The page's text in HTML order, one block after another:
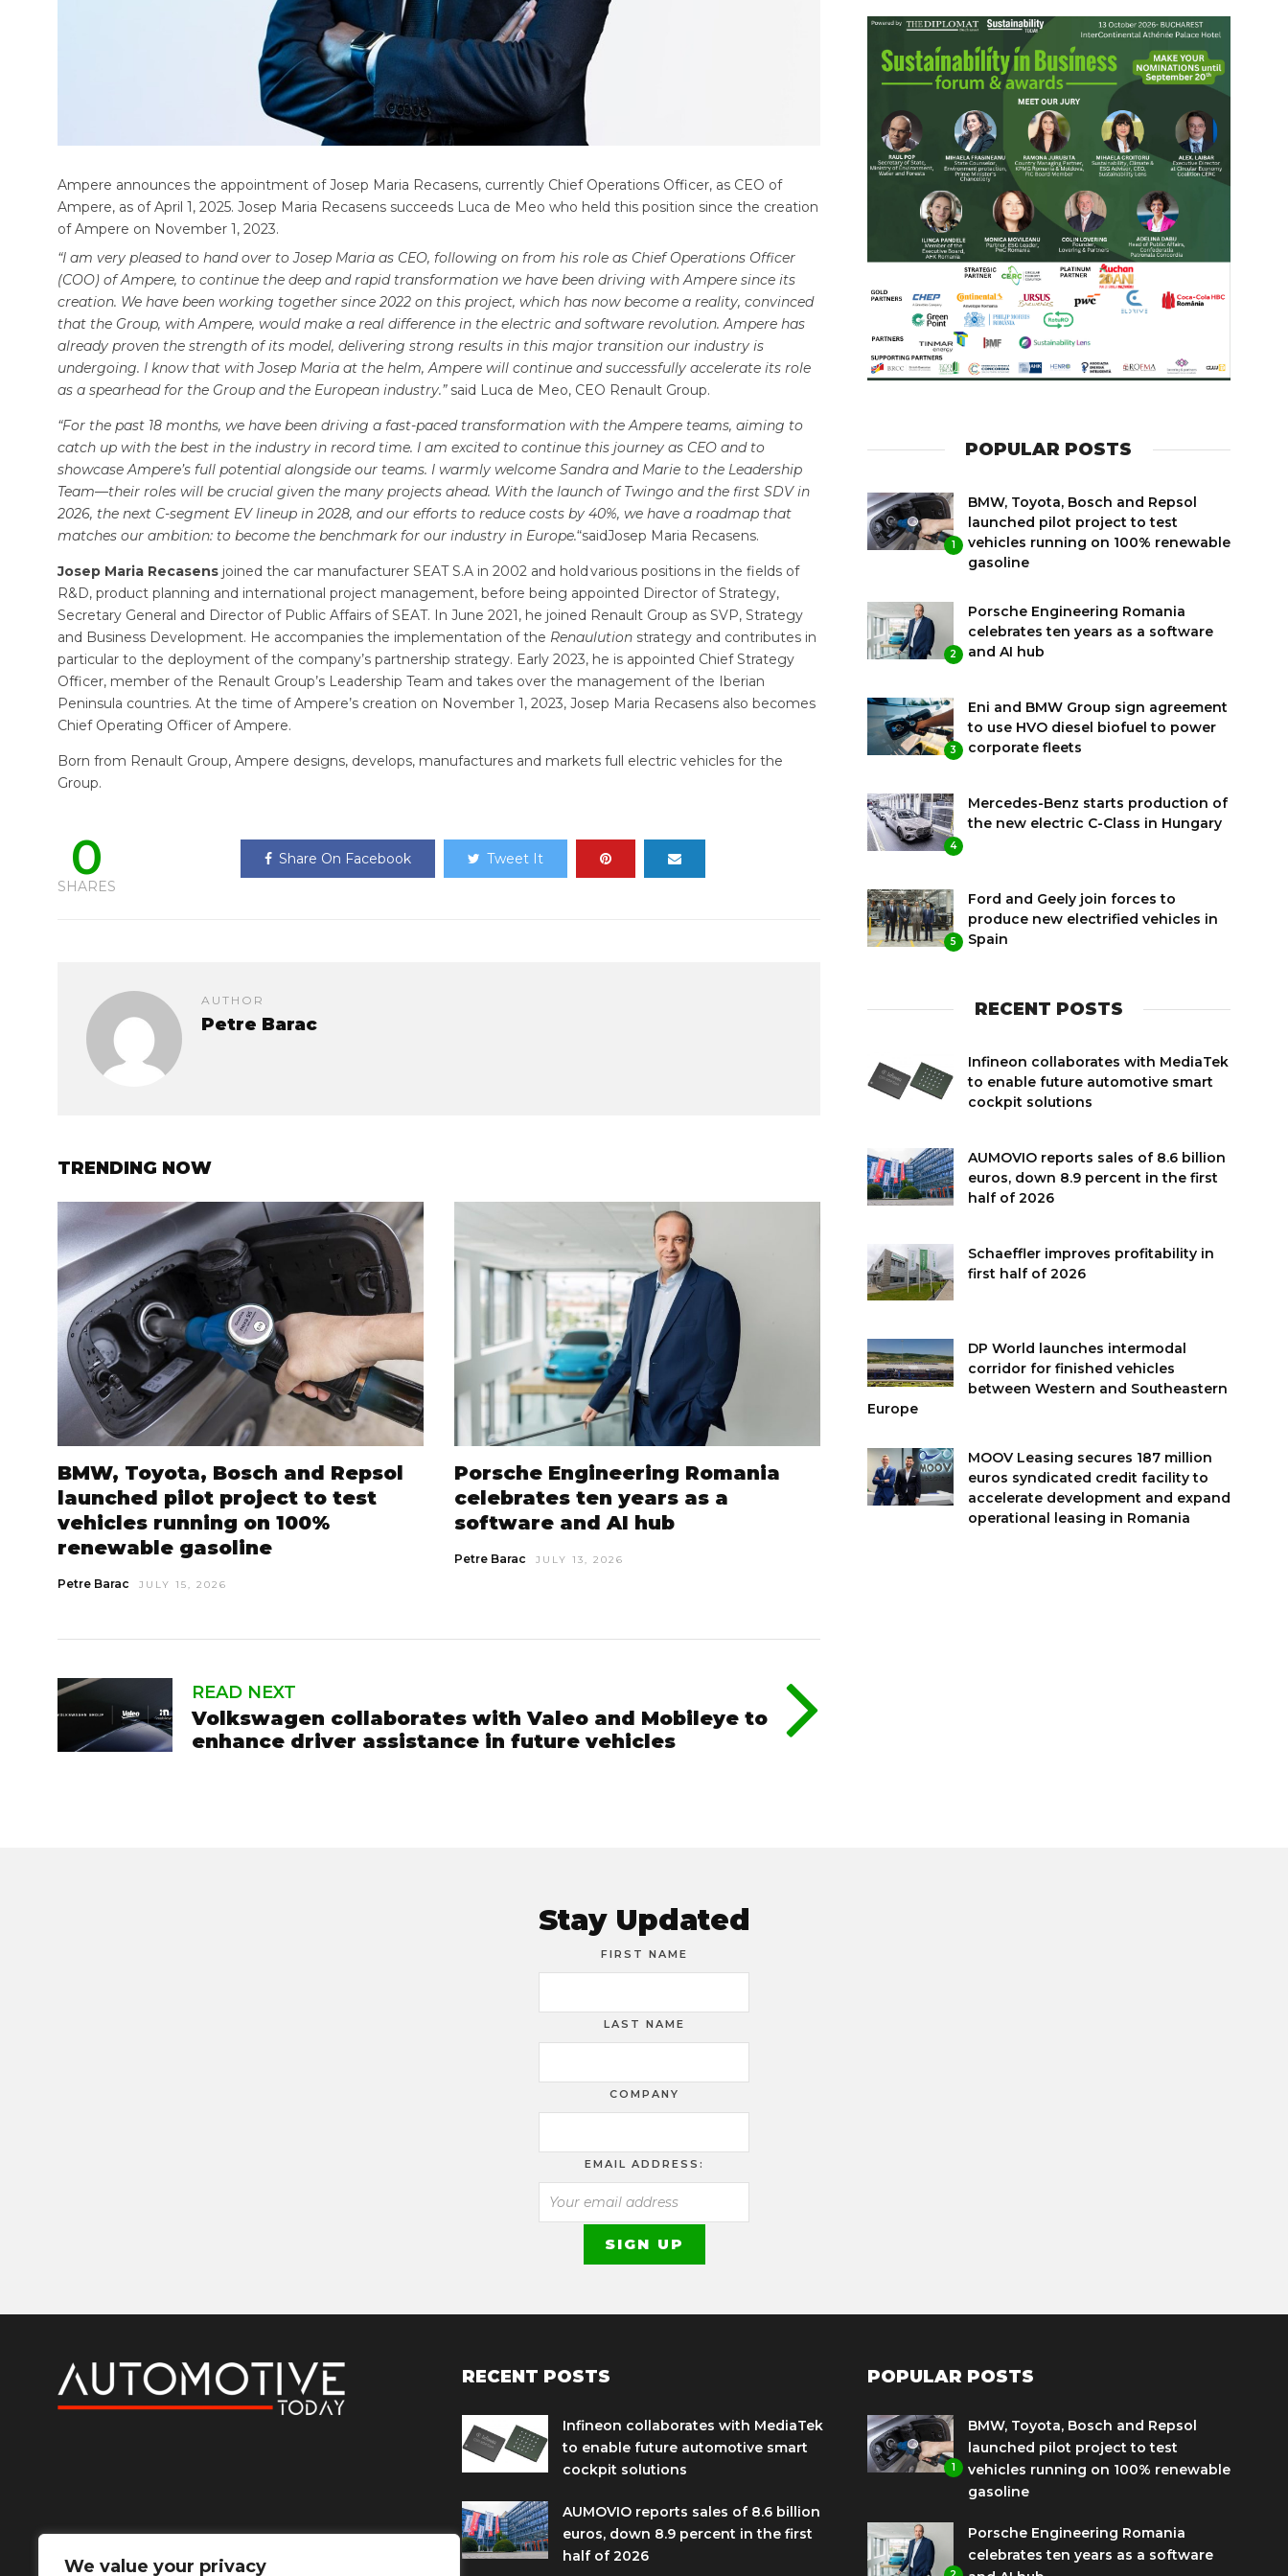
We value your privacy
Ampere announces the appointment of Josep Maria Recasens, currently Chief Operations Officer, as CEO of
Ampere, as of April 1, 2025. Josep Maria Recasens succeeds Luca de Meo who held this position since the creation
of Ampere on November 1, 2023.
“I am very pleased to hand over to Josep Maria as CEO, following on from his role as Chief Operations Officer
(COO) of Ampere, to continue the deep and rapid transformation we have been driving with Ampere since its
creation. We have been working together since 2022 on this project, which has now become a reality, convinced
that the Group, with Ampere, would make a real difference in the electric and software revolution. Ampere has
already proven the strength of its model, delivering strong results in this major transition our industry is
undergoing. I know that with Josep Maria at the helm, Ampere will continue and successfully accelerate its role
as a spearhead for the Group and the European industry.” said Luca de Meo, CEO Renault Group.
“For the past 18 months, we have been driving a fast-paced transformation with the Ampere teams, aiming to
catch up with the best in the industry in record time. I am excited to continue this journey as CEO and to
showcase Ampere’s full potential alongside our teams. I warmly welcome Sandra and Marie to the Leadership
Team—their roles will be crucial given the many projects ahead. With the launch of Twingo and the first SDV in
2026, the next C-segment EV lineup in 2028, and our efforts to reduce costs by 40%, we have a roadmap that
matches our ambition: to become the benchmark for our industry in Europe.“saidJosep Maria Recasens.
Josep Maria Recasens joined the car manufacturer SEAT S.A in 2002 and hold various positions in the fields of
R&D, product planning and international project management, before being appointed Director of Strategy,
Secretary General and Director of Public Affairs of SEAT. In June 2021, he joined Renault Group as SVP, Strategy
and Business Development. He accompanies the implementation of the Renaulution strategy and contributes in
particular to the deployment of the company’s partnership strategy. Early 2023, he is appointed Chief Strategy
Officer, member of the Renault Group’s Leadership Team and takes over the management of the Iberian
Peninsula countries. At the time of Ampere’s creation on November 1, 2023, Josep Maria Recasens also becomes
Chief Operating Officer of Ampere.
Born from Renault Group, Ampere designs, develops, manufactures and markets full electric vehicles for the
Group.
0
SHARES
Share On Facebook Tweet It
AUTHOR
Petre Barac
TRENDING NOW
BMW, Toyota, Bosch and Repsol
launched pilot project to test
vehicles running on 100%
renewable gasoline
Petre Barac JULY 15, 2026
Porsche Engineering Romania
celebrates ten years as a
software and AI hub
Petre Barac JULY 13, 2026
READ NEXT
Volkswagen collaborates with Valeo and Mobileye to
enhance driver assistance in future vehicles
POPULAR POSTS
1
BMW, Toyota, Bosch and Repsol
launched pilot project to test
vehicles running on 100% renewable
gasoline
2
Porsche Engineering Romania
celebrates ten years as a software
and AI hub
3
Eni and BMW Group sign agreement
to use HVO diesel biofuel to power
corporate fleets
4
Mercedes-Benz starts production of
the new electric C-Class in Hungary
5
Ford and Geely join forces to
produce new electrified vehicles in
Spain
RECENT POSTS
Infineon collaborates with MediaTek
to enable future automotive smart
cockpit solutions
AUMOVIO reports sales of 8.6 billion
euros, down 8.9 percent in the first
half of 2026
Schaeffler improves profitability in
first half of 2026
DP World launches intermodal
corridor for finished vehicles
between Western and Southeastern
Europe
MOOV Leasing secures 187 million
euros syndicated credit facility to
accelerate development and expand
operational leasing in Romania
Stay Updated
FIRST NAME
LAST NAME
COMPANY
EMAIL ADDRESS:
RECENT POSTS
Infineon collaborates with MediaTek
to enable future automotive smart
cockpit solutions
AUMOVIO reports sales of 8.6 billion
euros, down 8.9 percent in the first
half of 2026
POPULAR POSTS
1
BMW, Toyota, Bosch and Repsol
launched pilot project to test
vehicles running on 100% renewable
gasoline
Porsche Engineering Romania
celebrates ten years as a software